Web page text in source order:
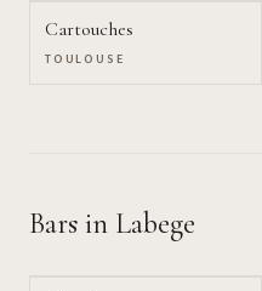
Cartouches
TOULOUSE
Bars in Labege